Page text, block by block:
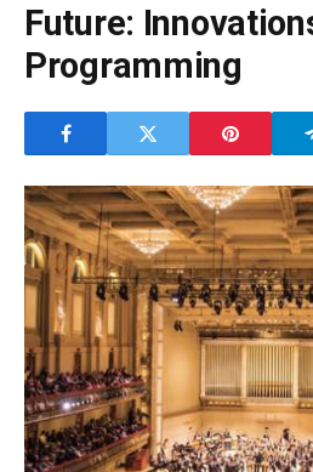
Future:
Programming